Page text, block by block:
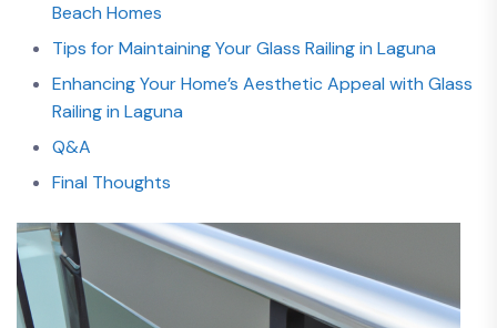
Beach Homes
Tips for Maintaining⁣ Your ‍Glass Railing in Laguna
Enhancing⁣ Your Home’s Aesthetic Appeal ⁤with Glass
Railing in Laguna
Q&A
Final Thoughts